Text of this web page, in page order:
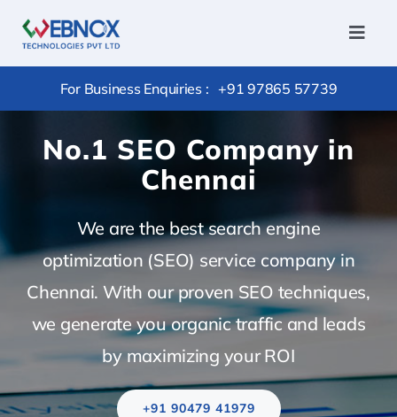
content
Services
Products
Portfolio
For Business Enquiries : +91 97865 57739
No.1 SEO Company in
Chennai
We are the best search engine
optimization (SEO) service company in
Chennai. With our proven SEO techniques,
we generate you organic traffic and leads
by maximizing your ROI
+91 90479 41979